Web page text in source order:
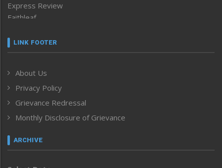
Express Review
Faithleaf
Frontpage
Human Rights
ICAR
India
Inventing the Future
Law and order
Left-Featured
LINK FOOTER
About Us
Privacy Policy
Grievance Redressal
Monthly Disclosure of Grievance
ARCHIVE